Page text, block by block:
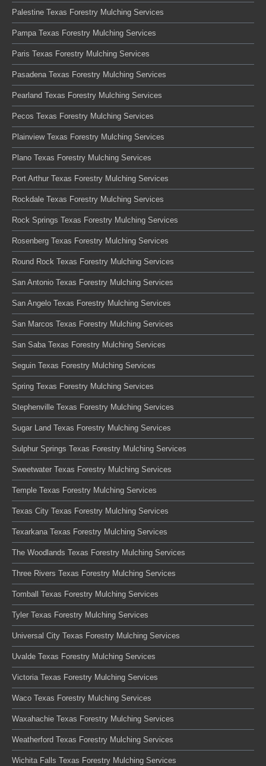
Palestine Texas Forestry Mulching Services
Pampa Texas Forestry Mulching Services
Paris Texas Forestry Mulching Services
Pasadena Texas Forestry Mulching Services
Pearland Texas Forestry Mulching Services
Pecos Texas Forestry Mulching Services
Plainview Texas Forestry Mulching Services
Plano Texas Forestry Mulching Services
Port Arthur Texas Forestry Mulching Services
Rockdale Texas Forestry Mulching Services
Rock Springs Texas Forestry Mulching Services
Rosenberg Texas Forestry Mulching Services
Round Rock Texas Forestry Mulching Services
San Antonio Texas Forestry Mulching Services
San Angelo Texas Forestry Mulching Services
San Marcos Texas Forestry Mulching Services
San Saba Texas Forestry Mulching Services
Seguin Texas Forestry Mulching Services
Spring Texas Forestry Mulching Services
Stephenville Texas Forestry Mulching Services
Sugar Land Texas Forestry Mulching Services
Sulphur Springs Texas Forestry Mulching Services
Sweetwater Texas Forestry Mulching Services
Temple Texas Forestry Mulching Services
Texas City Texas Forestry Mulching Services
Texarkana Texas Forestry Mulching Services
The Woodlands Texas Forestry Mulching Services
Three Rivers Texas Forestry Mulching Services
Tomball Texas Forestry Mulching Services
Tyler Texas Forestry Mulching Services
Universal City Texas Forestry Mulching Services
Uvalde Texas Forestry Mulching Services
Victoria Texas Forestry Mulching Services
Waco Texas Forestry Mulching Services
Waxahachie Texas Forestry Mulching Services
Weatherford Texas Forestry Mulching Services
Wichita Falls Texas Forestry Mulching Services